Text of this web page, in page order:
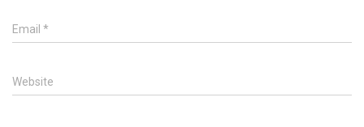
Email *
Website